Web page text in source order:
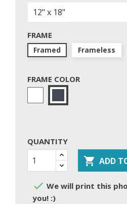
FRAME
Framed Frameless
FRAME COLOR
White
QUANTITY
 ADD
 We will print this
you! :)